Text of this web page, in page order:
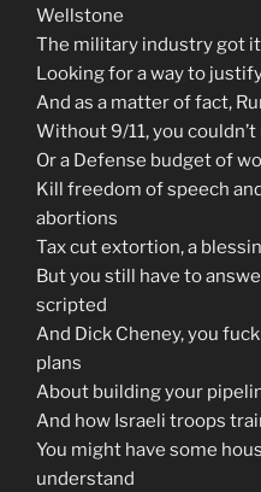
Wellstone
The military industry got it
Looking for a way to
And as a matter of fact,
Without 9/11, you couldn’t
Or a Defense budget of
Kill freedom of speech
abortions
Tax cut extortion, a
But you still have to
scripted
And Dick Cheney, you
plans
About building your
And how Israeli troops
You might have some
understand